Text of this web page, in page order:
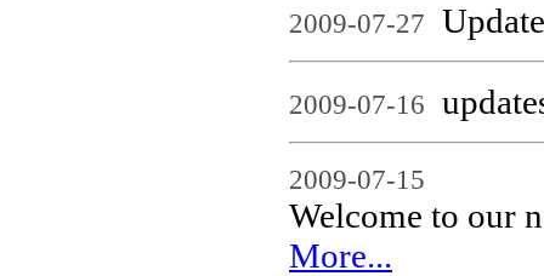
2009-07-27
2009-07-16
2009-07-15
Welcome to our
More...